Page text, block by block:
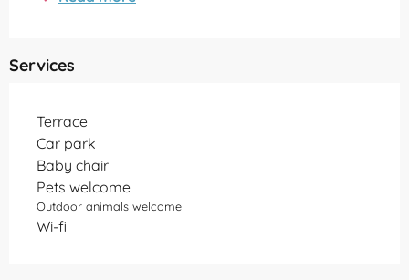
Services
Terrace
Car park
Baby chair
Pets welcome
Outdoor animals welcome
Wi-fi